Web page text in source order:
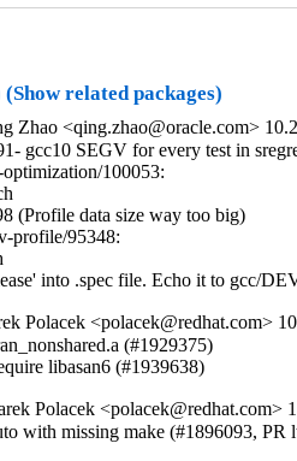
(Show related packages)
Zhao <qing.zhao@oracle.com>
gcc10 SEGV for every test in
optimization/100053:
(Profile data size way too big)
profile/95348:
into .spec file. Echo it to gcc/
Polacek <polacek@redhat.com>
(#1929375)
libasan6 (#1939638)
Polacek <polacek@redhat.com>
with missing make (#1896093, PR